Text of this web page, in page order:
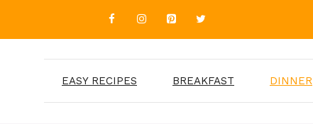
EASY RECIPES BREAKFAST DINNER